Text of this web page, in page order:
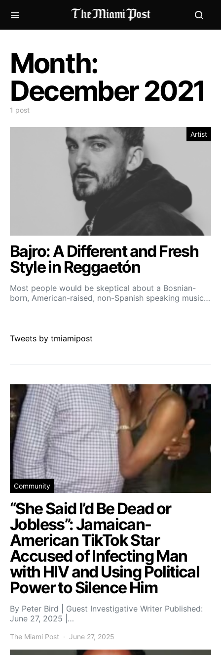
Month:
December 2021
1 post
Artist
Bajro: A Different and Fresh
Style in Reggaetón
Most people would be skeptical about a Bosnian-
born, American-raised, non-Spanish speaking music…
Tweets by tmiamipost
Community
“She Said I’d Be Dead or
Jobless”: Jamaican-
American TikTok Star
Accused of Infecting Man
with HIV and Using Political
Power to Silence Him
By Peter Bird | Guest Investigative Writer Published:
June 27, 2025 |…
The Miami Post June 27, 2025